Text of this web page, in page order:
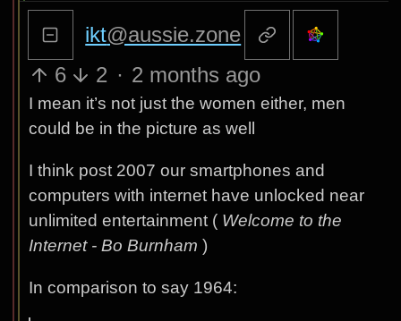
ikt@aussie.zone
6
2 · 2 months ago
I mean it’s not just the women either, men
could be in the picture as well
I think post 2007 our smartphones and
computers with internet have unlocked near
unlimited entertainment ( Welcome to the
Internet - Bo Burnham )
In comparison to say 1964: